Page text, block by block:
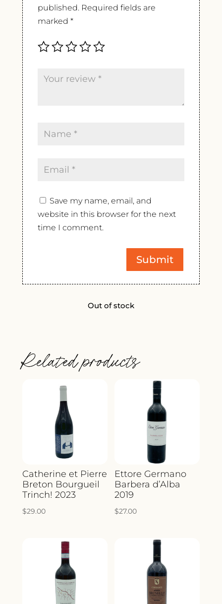
published. Required fields are
marked *
Save my name, email, and
website in this browser for the next
time I comment.
Out of stock
Related products
Catherine et Pierre
Breton Bourgueil
Trinch! 2023
$29.00
Ettore Germano
Barbera d’Alba
2019
$27.00